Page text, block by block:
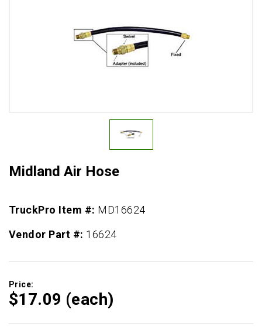
Midland Air Hose
TruckPro Item #: MD16624
Vendor Part #: 16624
Price:
$17.09 (each)